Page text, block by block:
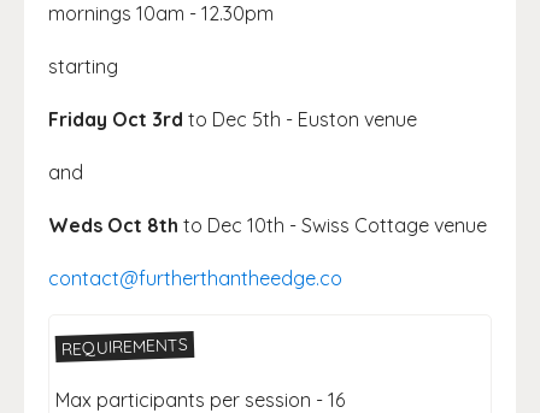
mornings 10am - 12.30pm
starting
Friday Oct 3rd to Dec 5th - Euston venue
and
Weds Oct 8th to Dec 10th - Swiss Cottage venue
contact@furtherthantheedge.co
REQUIREMENTS
Max participants per session - 16